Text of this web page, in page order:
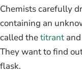
Chemists carefully
containing an
called thetitrant
They want to find
flask.